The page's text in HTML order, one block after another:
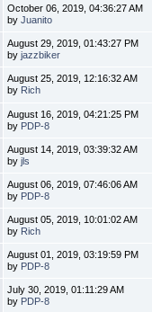
October 06, 2019, 04:36:27 AM
byJuanito
August 29, 2019, 01:43:27 PM
byjazzbiker
August 25, 2019, 12:16:32 AM
by Rich
August 16, 2019, 04:21:25 PM
by PDP-8
August 14, 2019, 03:39:32 AM
byjls
August 06, 2019, 07:46:06 AM
by PDP-8
August 05, 2019, 10:01:02 AM
by Rich
August 01, 2019, 03:19:59 PM
by PDP-8
July 30, 2019, 01:11:29 AM
by PDP-8